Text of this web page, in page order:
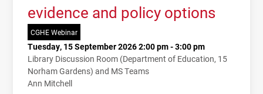
evidence and policy options
CGHE Webinar
Tuesday, 15 September 2026 2:00 pm - 3:00 pm
Library Discussion Room (Department of Education, 15
Norham Gardens) and MS Teams
Ann Mitchell